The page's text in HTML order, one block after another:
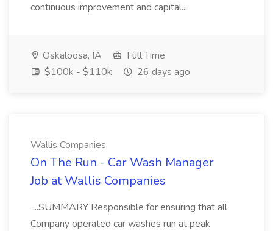
continuous improvement and capital...
Oskaloosa, IA
Full Time
$100k - $110k
26 days ago
Wallis Companies
On The Run - Car Wash Manager
Job at Wallis Companies
...SUMMARY Responsible for ensuring that all
Company operated car washes run at peak